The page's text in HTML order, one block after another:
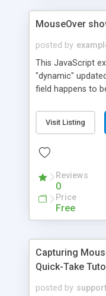
MouseOver
posted by
This JavaScript
"dynamic"
field happens to
field. Netscape
be defined upon
data placed into
requires special
accesses to the
Visit Listing
Reviews
0
Price
Free
Capturing
Quick-Take
posted by support